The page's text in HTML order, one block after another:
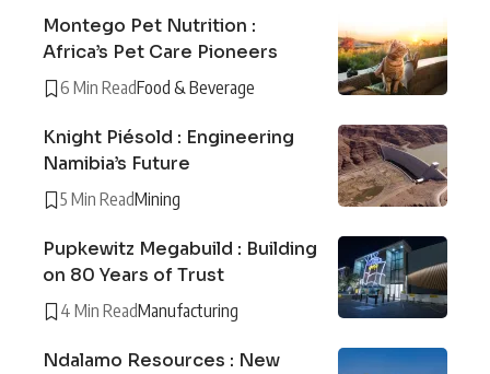
Montego Pet Nutrition :
Africa’s Pet Care Pioneers
6 Min ReadFood & Beverage
Knight Piésold : Engineering
Namibia’s Future
5 Min ReadMining
Pupkewitz Megabuild : Building
on 80 Years of Trust
4 Min ReadManufacturing
Ndalamo Resources : New